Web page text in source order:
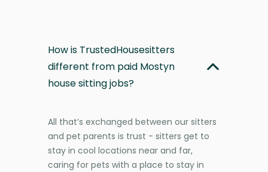
How is TrustedHousesitters
different from paid Mostyn
house sitting jobs?
All that’s exchanged between our sitters
and pet parents is trust - sitters get to
stay in cool locations near and far,
caring for pets with a place to stay in